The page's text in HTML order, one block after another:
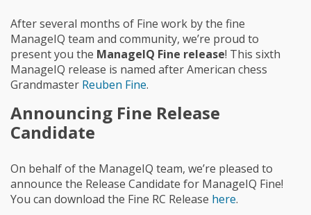
After several months of Fine work by the fine
ManageIQ team and community, we’re proud to
present you the ManageIQ Fine release! This sixth
ManageIQ release is named after American chess
Grandmaster Reuben Fine.
Announcing Fine Release
Candidate
On behalf of the ManageIQ team, we’re pleased to
announce the Release Candidate for ManageIQ Fine!
You can download the Fine RC Release here.